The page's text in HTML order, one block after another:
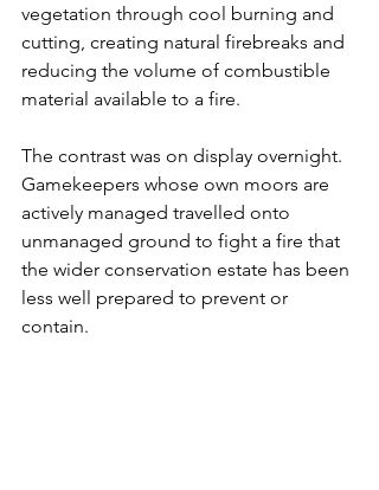
vegetation through cool burning and
cutting, creating natural firebreaks and
reducing the volume of combustible
material available to a fire.
The contrast was on display overnight.
Gamekeepers whose own moors are
actively managed travelled onto
unmanaged ground to fight a fire that
the wider conservation estate has been
less well prepared to prevent or
contain.